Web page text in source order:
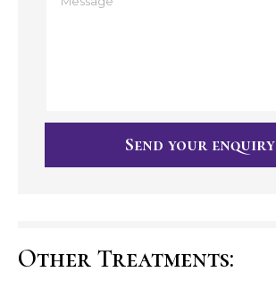
Send your enquiry
Other Treatments: